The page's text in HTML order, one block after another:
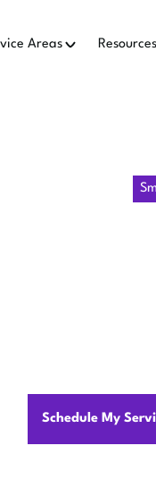
Areas Resources
Schedule My